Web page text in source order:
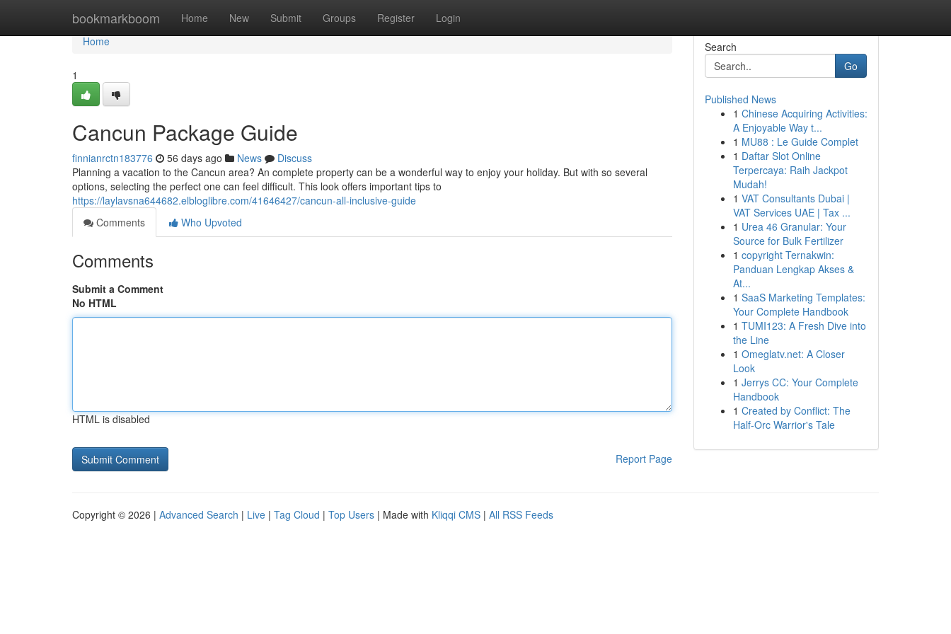
bookmarkboom Home New Submit Groups Register Login
Home
Home
1
Cancun Package Guide
finnianrctn183776 56 days ago News
Discuss
Planning a vacation to the Cancun area? An complete property can be a wonderful way to enjoy your holiday. But with so several
options, selecting the perfect one can feel difficult. This look offers important tips to
https://laylavsna644682.elbloglibre.com/41646427/cancun-all-inclusive-guide
Comments
Who Upvoted
Comments
Submit a Comment
No HTML
HTML is disabled
Report Page
Search
Go
Published News
1 Chinese Acquiring Activities:
A Enjoyable Way t...
1 MU88 : Le Guide Complet
1 Daftar Slot Online
Terpercaya: Raih Jackpot
Mudah!
1 VAT Consultants Dubai |
VAT Services UAE | Tax ...
1 Urea 46 Granular: Your
Source for Bulk Fertilizer
1 copyright Ternakwin:
Panduan Lengkap Akses &
At...
1 SaaS Marketing Templates:
Your Complete Handbook
1 TUMI123: A Fresh Dive into
the Line
1 Omeglatv.net: A Closer
Look
1 Jerrys CC: Your Complete
Handbook
1 Created by Conflict: The
Half-Orc Warrior's Tale
Copyright © 2026 | Advanced Search | Live | Tag Cloud | Top Users | Made with Kliqqi CMS | All RSS Feeds